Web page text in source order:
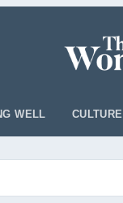
WELL CULTURE